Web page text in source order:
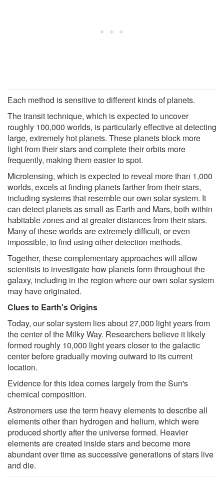
Each method is sensitive to different kinds of planets.
The transit technique, which is expected to uncover
roughly 100,000 worlds, is particularly effective at detecting
large, extremely hot planets. These planets block more
light from their stars and complete their orbits more
frequently, making them easier to spot.
Microlensing, which is expected to reveal more than 1,000
worlds, excels at finding planets farther from their stars,
including systems that resemble our own solar system. It
can detect planets as small as Earth and Mars, both within
habitable zones and at greater distances from their stars.
Many of these worlds are extremely difficult, or even
impossible, to find using other detection methods.
Together, these complementary approaches will allow
scientists to investigate how planets form throughout the
galaxy, including in the region where our own solar system
may have originated.
Clues to Earth's Origins
Today, our solar system lies about 27,000 light years from
the center of the Milky Way. Researchers believe it likely
formed roughly 10,000 light years closer to the galactic
center before gradually moving outward to its current
location.
Evidence for this idea comes largely from the Sun's
chemical composition.
Astronomers use the term heavy elements to describe all
elements other than hydrogen and helium, which were
produced shortly after the universe formed. Heavier
elements are created inside stars and become more
abundant over time as successive generations of stars live
and die.